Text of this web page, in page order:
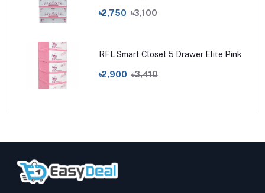
৳2,750 ৳3,100
RFL Smart Closet 5 Drawer Elite Pink
৳2,900 ৳3,410